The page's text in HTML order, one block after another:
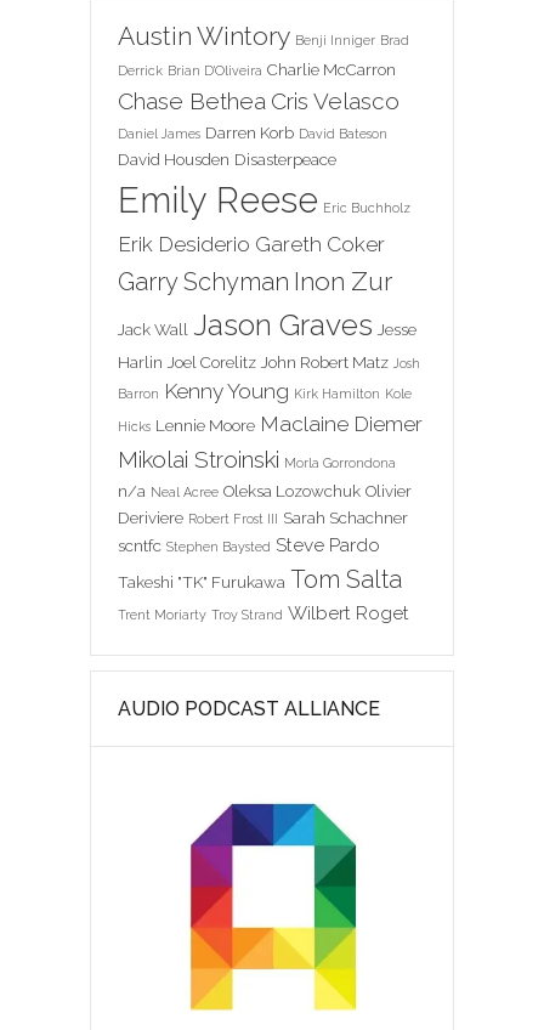
Austin Wintory Benji Inniger Brad
Derrick Brian D'Oliveira Charlie McCarron
Chase Bethea Cris Velasco
Daniel James Darren Korb David Bateson
David Housden Disasterpeace
Emily Reese Eric Buchholz
Erik Desiderio Gareth Coker
Garry Schyman Inon Zur
Jack Wall Jason Graves Jesse
Harlin Joel Corelitz John Robert Matz Josh
Barron Kenny Young Kirk Hamilton Kole
Hicks Lennie Moore Maclaine Diemer
Mikolai Stroinski Morla Gorrondona
n/a Neal Acree Oleksa Lozowchuk Olivier
Deriviere Robert Frost III Sarah Schachner
scntfc Stephen Baysted Steve Pardo
Takeshi "TK" Furukawa Tom Salta
Trent Moriarty Troy Strand Wilbert Roget
AUDIO PODCAST ALLIANCE